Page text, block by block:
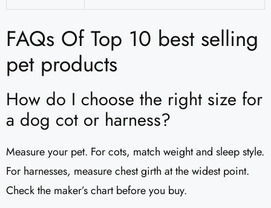
FAQs Of Top 10 best selling
pet products
How do I choose the right size for
a dog cot or harness?
Measure your pet. For cots, match weight and sleep style.
For harnesses, measure chest girth at the widest point.
Check the maker’s chart before you buy.